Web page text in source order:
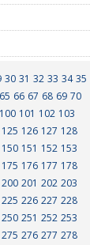
30 31 32 33 34 35
65 66 67 68 69 70
100 101 102 103
125 126 127 128
150 151 152 153
175 176 177 178
200 201 202 203
225 226 227 228
250 251 252 253
275 276 277 278